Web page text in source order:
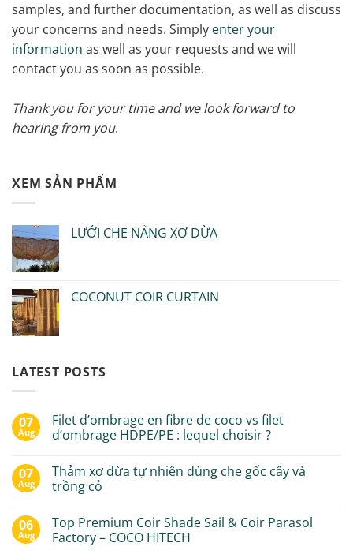
samples, and further documentation, as well as discuss
your concerns and needs. Simply enter your
information as well as your requests and we will
contact you as soon as possible.
Thank you for your time and we look forward to
hearing from you.
XEM SẢN PHẨM
LƯỚI CHE NẮNG XƠ DỪA
COCONUT COIR CURTAIN
LATEST POSTS
07
Aug
Filet d’ombrage en fibre de coco vs filet
d’ombrage HDPE/PE : lequel choisir ?
07
Aug
Thảm xơ dừa tự nhiên dùng che gốc cây và
trồng cỏ
06
Aug
Top Premium Coir Shade Sail & Coir Parasol
Factory – COCO HITECH